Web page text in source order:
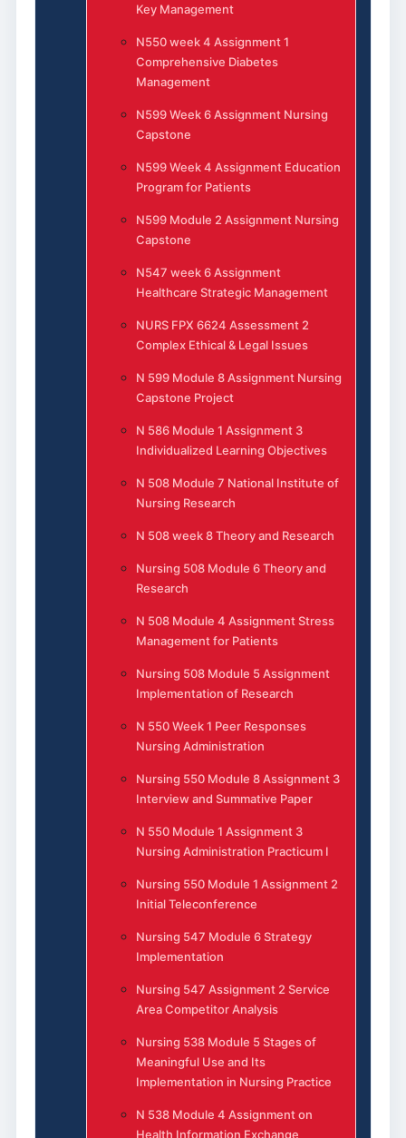
Key Management
N550 week 4 Assignment 1
Comprehensive Diabetes
Management
N599 Week 6 Assignment Nursing
Capstone
N599 Week 4 Assignment Education
Program for Patients
N599 Module 2 Assignment Nursing
Capstone
N547 week 6 Assignment
Healthcare Strategic Management
NURS FPX 6624 Assessment 2
Complex Ethical & Legal Issues
N 599 Module 8 Assignment Nursing
Capstone Project
N 586 Module 1 Assignment 3
Individualized Learning Objectives
N 508 Module 7 National Institute of
Nursing Research
N 508 week 8 Theory and Research
Nursing 508 Module 6 Theory and
Research
N 508 Module 4 Assignment Stress
Management for Patients
Nursing 508 Module 5 Assignment
Implementation of Research
N 550 Week 1 Peer Responses
Nursing Administration
Nursing 550 Module 8 Assignment 3
Interview and Summative Paper
N 550 Module 1 Assignment 3
Nursing Administration Practicum I
Nursing 550 Module 1 Assignment 2
Initial Teleconference
Nursing 547 Module 6 Strategy
Implementation
Nursing 547 Assignment 2 Service
Area Competitor Analysis
Nursing 538 Module 5 Stages of
Meaningful Use and Its
Implementation in Nursing Practice
N 538 Module 4 Assignment on
Health Information Exchange